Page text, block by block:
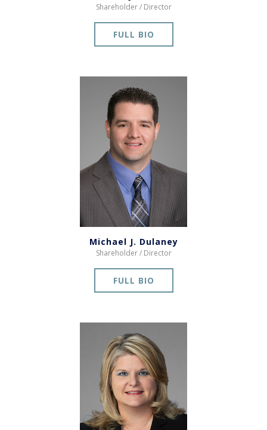
Shareholder / Director
FULL BIO
Michael J. Dulaney
Shareholder / Director
FULL BIO